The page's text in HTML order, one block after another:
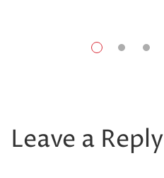
Leave a Reply